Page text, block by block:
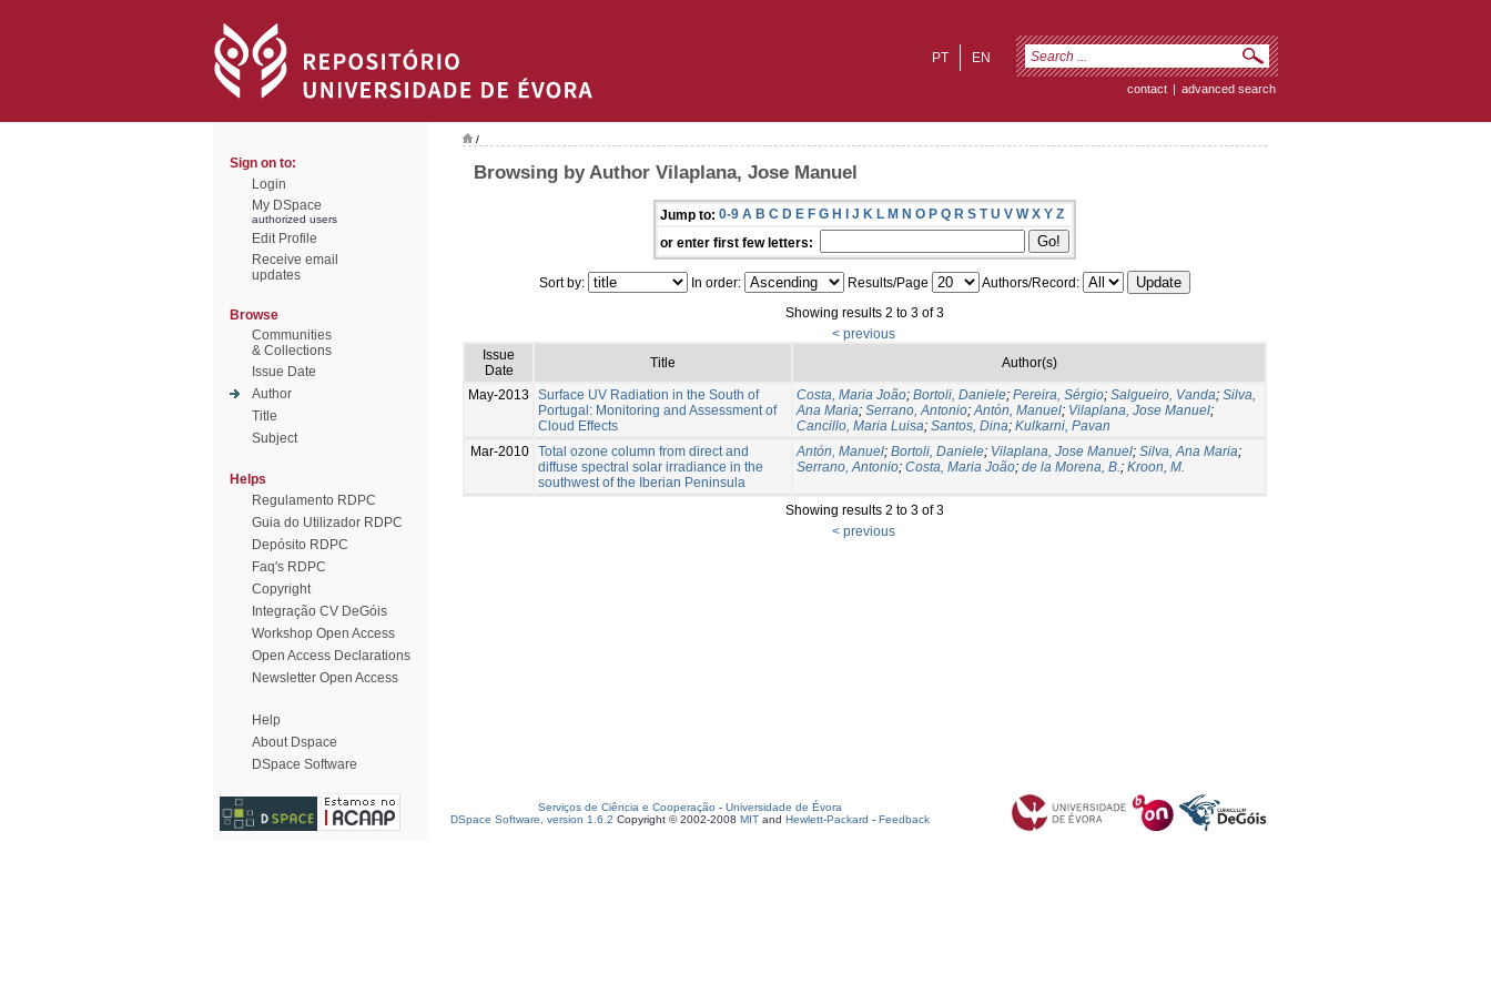
EN
PT
contact | advanced search
Sign on to:
Login
My DSpace
authorized users
Edit Profile
Receive email
updates
Browse
Communities
& Collections
Issue Date
Author
Title
Subject
Helps
Regulamento RDPC
Guia do Utilizador RDPC
Depósito RDPC
Faq's RDPC
Copyright
Integração CV DeGóis
Workshop Open Access
Open Access Declarations
Newsletter Open Access
Help
About Dspace
DSpace Software
/
Browsing by Author Vilaplana, Jose Manuel
Jump to: 0-9 A B C D E F G H I J K L M N O P Q R S T U V W X Y Z
or enter first few letters:
Sort by: In order: Results/Page
Authors/Record:
Showing results 2 to 3 of 3
< previous
Issue
Date
Title Author(s)
May-2013
Surface UV Radiation in the South of
Portugal: Monitoring and Assessment of
Cloud Effects
Costa, Maria João; Bortoli, Daniele; Pereira, Sérgio; Salgueiro, Vanda; Silva,
Ana Maria; Serrano, Antonio;Antón, Manuel; Vilaplana, Jose Manuel;
Cancillo, Maria Luisa; Santos, Dina; Kulkarni, Pavan
Mar-2010 Total ozone column from direct and
diffuse spectral solar irradiance in the
southwest of the Iberian Peninsula
Antón, Manuel; Bortoli, Daniele; Vilaplana, Jose Manuel; Silva, Ana Maria;
Serrano, Antonio; Costa, Maria João; de la Morena, B.; Kroon, M.
Showing results 2 to 3 of 3
< previous
Serviços de Ciência e Cooperação - Universidade de Évora
DSpace Software, version 1.6.2 Copyright © 2002-2008 MIT and Hewlett-Packard - Feedback